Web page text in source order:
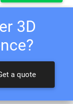
3D
a quote